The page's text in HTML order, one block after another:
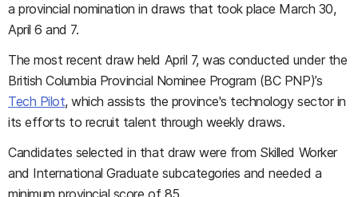
a provincial nomination in draws that took place March 30,
April 6 and 7.
The most recent draw held April 7, was conducted under the
British Columbia Provincial Nominee Program (BC PNP)’s
Tech Pilot, which assists the province's technology sector in
its efforts to recruit talent through weekly draws.
Candidates selected in that draw were from Skilled Worker
and International Graduate subcategories and needed a
minimum provincial score of 85.